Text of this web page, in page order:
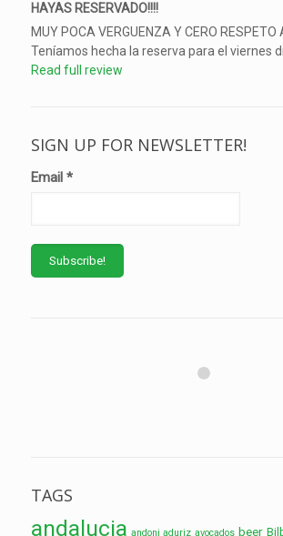
HAYAS RESERVADO!!!!
MUY POCA VERGUENZA Y CERO RESPETO
Teníamos hecha la reserva para el viernes
Read full review
SIGN UP FOR NEWSLETTER!
Email *
TAGS
andalucia andoni aduriz avocados beer